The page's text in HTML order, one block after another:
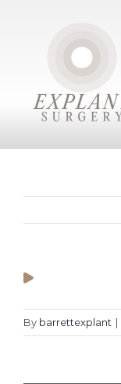
By barrettexplant |